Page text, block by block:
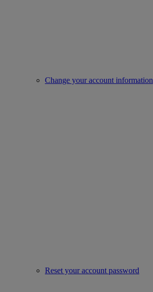
Change your account information
Reset your account password